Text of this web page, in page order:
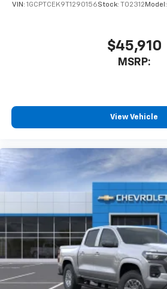
VIN: 1GCPTCEK9T1290156Stock: T02312 Model:
$45,910
MSRP:
View Vehicle